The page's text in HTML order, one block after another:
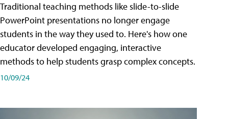
Traditional teaching methods like slide-to-slide
PowerPoint presentations no longer engage
students in the way they used to. Here's how one
educator developed engaging, interactive
methods to help students grasp complex concepts.
10/09/24